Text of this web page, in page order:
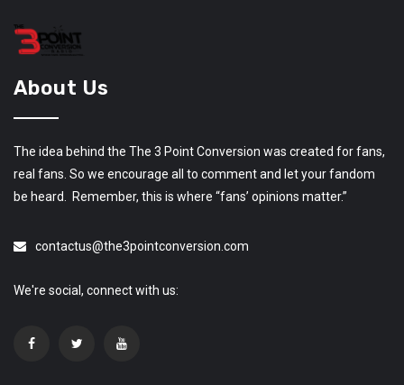
About Us
The idea behind the The 3 Point Conversion was created for fans,
real fans. So we encourage all to comment and let your fandom
be heard. Remember, this is where “fans’ opinions matter.”
contactus@the3pointconversion.com
We're social, connect with us: